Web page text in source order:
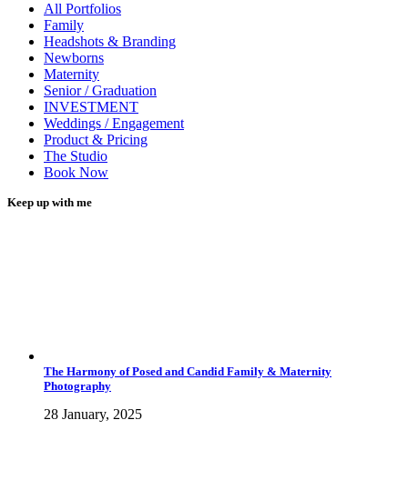
All Portfolios
Family
Headshots & Branding
Newborns
Maternity
Senior / Graduation
INVESTMENT
Weddings / Engagement
Product & Pricing
The Studio
Book Now
Keep up with me
The Harmony of Posed and Candid Family & Maternity
Photography
28 January, 2025